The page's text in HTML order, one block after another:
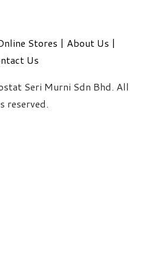
Stores | About Us |
Us
Seri Murni Sdn Bhd. All
reserved.